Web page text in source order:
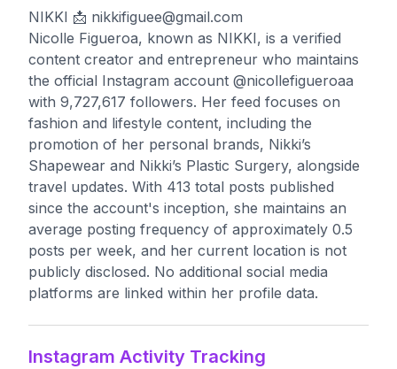
NIKKI 📩 nikkifiguee@gmail.com
Nicolle Figueroa, known as NIKKI, is a verified
content creator and entrepreneur who maintains
the official Instagram account @nicollefigueroaa
with 9,727,617 followers. Her feed focuses on
fashion and lifestyle content, including the
promotion of her personal brands, Nikki’s
Shapewear and Nikki’s Plastic Surgery, alongside
travel updates. With 413 total posts published
since the account's inception, she maintains an
average posting frequency of approximately 0.5
posts per week, and her current location is not
publicly disclosed. No additional social media
platforms are linked within her profile data.
Instagram Activity Tracking